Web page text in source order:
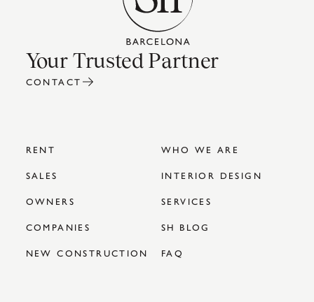
Your Trusted Partner
CONTACT
RENT
WHO WE ARE
SALES
INTERIOR DESIGN
OWNERS
SERVICES
COMPANIES
SH BLOG
NEW CONSTRUCTION
FAQ